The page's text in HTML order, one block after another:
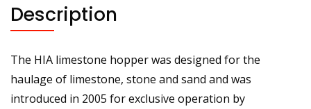
Description
The HIA limestone hopper was designed for the
haulage of limestone, stone and sand and was
introduced in 2005 for exclusive operation by